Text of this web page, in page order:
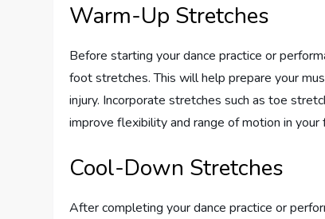
Warm-Up Stretches
Before starting your dance practice or
foot stretches. This will help prepare your
injury. Incorporate stretches such as toe
improve flexibility and range of motion in your
Cool-Down Stretches
After completing your dance practice or